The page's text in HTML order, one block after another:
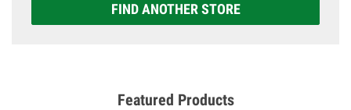
FIND ANOTHER STORE
Featured Products